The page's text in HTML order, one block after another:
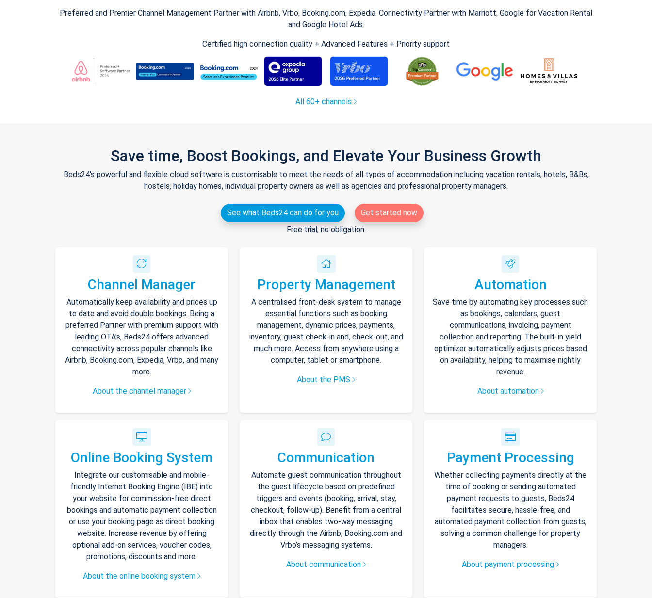
Preferred and Premier Channel Management Partner with Airbnb, Vrbo, Booking.com, Expedia. Connectivity Partner with Marriott, Google for Vacation Rental
and Google Hotel Ads.
Certified high connection quality + Advanced Features + Priority support
All 60+ channels
Save time, Boost Bookings, and Elevate Your Business Growth
Beds24's powerful and flexible cloud software is customisable to meet the needs of all types of accommodation including vacation rentals, hotels, B&Bs,
hostels, holiday homes, individual property owners as well as agencies and professional property managers.
See what Beds24 can do for you
Get started now
Free trial, no obligation.
Channel Manager
Automatically keep availability and prices up
to date and avoid double bookings. Being a
preferred Partner with premium support with
leading OTA's, Beds24 offers advanced
connectivity across popular channels like
Airbnb, Booking.com, Expedia, Vrbo, and many
more.
About the channel manager
Property Management
A centralised front-desk system to manage
essential functions such as booking
management, dynamic prices, payments,
inventory, guest check-in and, check-out, and
much more. Access from anywhere using a
computer, tablet or smartphone.
About the PMS
Automation
Save time by automating key processes such
as bookings, calendars, guest
communications, invoicing, payment
collection and reporting. The built-in yield
optimizer automatically adjusts prices based
on availability, helping to maximise nightly
revenue.
About automation
Online Booking System
Integrate our customisable and mobile-
friendly Internet Booking Engine (IBE) into
your website for commission-free direct
bookings and automatic payment collection
or use your booking page as direct booking
website. Increase revenue by offering
optional add-on services, voucher codes,
promotions, discounts and more.
About the online booking system
Communication
Automate guest communication throughout
the guest lifecycle based on predefined
triggers and events (booking, arrival, stay,
checkout, follow-up). Benefit from a central
inbox that enables two-way messaging
directly through the Airbnb, Booking.com and
Vrbo’s messaging systems.
About communication
Payment Processing
Whether collecting payments directly at the
time of booking or sending automated
payment requests to guests, Beds24
facilitates secure, hassle-free, and
automated payment collection from guests,
solving a common challenge for property
managers.
About payment processing